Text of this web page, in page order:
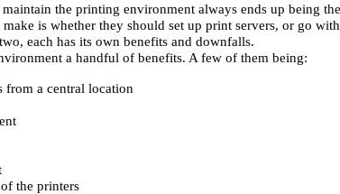
the printing environment always ends up being
is whether they should set up print servers, or go
each has its own benefits and downfalls.
a handful of benefits. A few of them being:
from a central location
the printers